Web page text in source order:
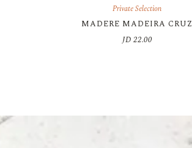
Private Selection
MADERE MADEIRA CRUZ
JD 22.00